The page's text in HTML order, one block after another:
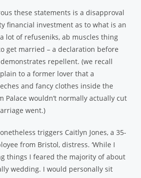
these statements is a disapproval
financial investment as to what is an
lot of refuseniks, ab muscles thing
get married – a declaration before
repellent. (we recall
to a former lover that a
and fancy clothes inside the
Palace wouldn’t normally actually cut
went.)
triggers Caitlyn Jones, a 35-
from Bristol, distress. ‘While I
things I feared the majority of about
wedding. I would personally sit